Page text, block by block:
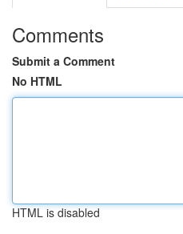
Comments
Submit a Comment
No HTML
HTML is disabled